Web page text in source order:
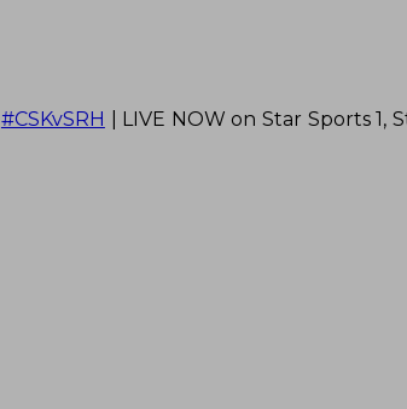
#CSKvSRH
| LIVE NOW on Star Sports 1,